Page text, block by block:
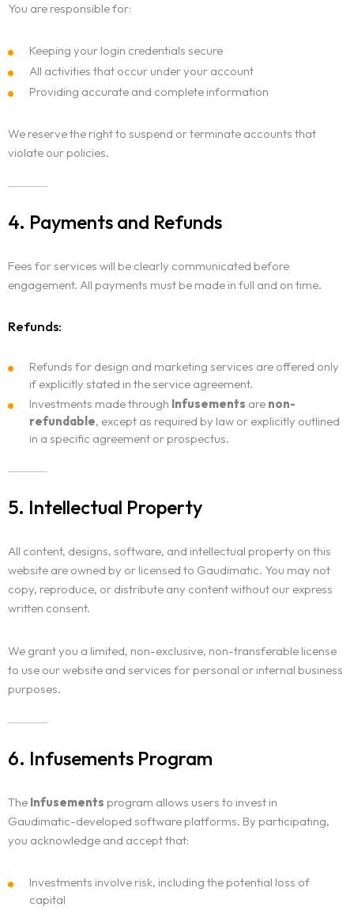
You are responsible for:
Keeping your login credentials secure
All activities that occur under your account
Providing accurate and complete information
We reserve the right to suspend or terminate accounts that
violate our policies.
4. Payments and Refunds
Fees for services will be clearly communicated before
engagement. All payments must be made in full and on time.
Refunds:
Refunds for design and marketing services are offered only
if explicitly stated in the service agreement.
Investments made through Infusements are non-
refundable, except as required by law or explicitly outlined
in a specific agreement or prospectus.
5. Intellectual Property
All content, designs, software, and intellectual property on this
website are owned by or licensed to Gaudimatic. You may not
copy, reproduce, or distribute any content without our express
written consent.
We grant you a limited, non-exclusive, non-transferable license
to use our website and services for personal or internal business
purposes.
6. Infusements Program
The Infusements program allows users to invest in
Gaudimatic-developed software platforms. By participating,
you acknowledge and accept that:
Investments involve risk, including the potential loss of
capital